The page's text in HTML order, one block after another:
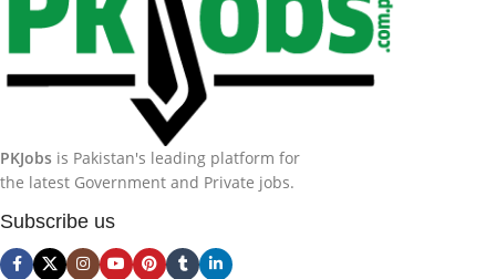
PKJobs is Pakistan's leading platform for
the latest Government and Private jobs.
Subscribe us